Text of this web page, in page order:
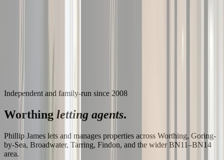
Independent and family-run since 2008
Worthing letting agents.
Phillip James lets and manages properties across Worthing, Goring-
by-Sea, Broadwater, Tarring, Findon, and the wider BN11–BN14
area.